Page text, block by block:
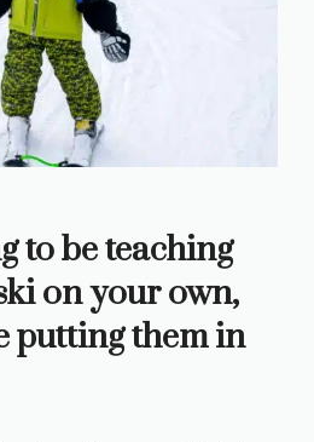
to be teaching
on your own,
putting them in